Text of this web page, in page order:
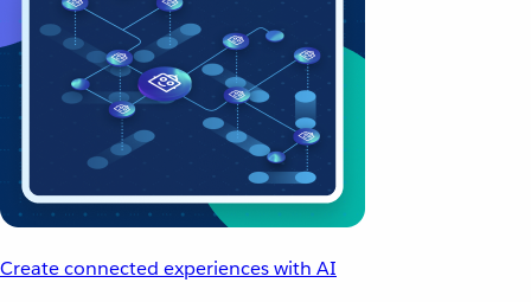
Create connected experiences with AI